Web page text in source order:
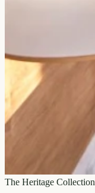
The Heritage Collection